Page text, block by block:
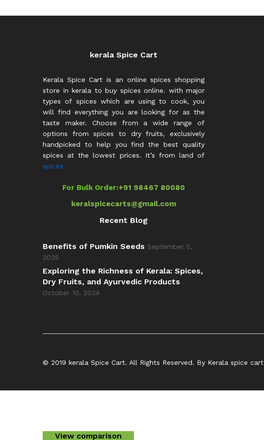
kerala Spice Cart
Kerala Spice Cart is an online spices shopping
store in kerala to buy spices online. with major
types of spices which are using to cook, you
will find everything you are looking for as the
taste maker. Choose from a wide range of
options from spices to dry fruits, exclusively
handpicked to help you find the best quality
spices at the lowest prices. It’s from land of
spices.
For Bulk Order:+91 98467 80080
keralspicecarts@gmail.com
Recent Blog
Benefits of Pumkin Seeds September 5,
2025
Exploring the Richness of Kerala: Spices,
Dry Fruits, and Ayurvedic Products
October 10, 2024
© 2019 kerala Spice Cart. All Rights Reserved. By Kerala spice cart
View comparison